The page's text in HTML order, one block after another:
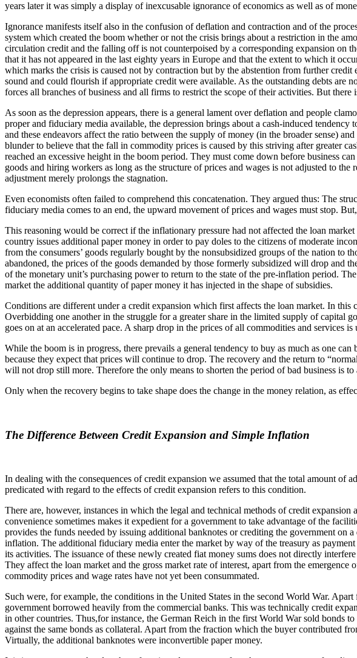
years later it was simply a display of inexcusable ignorance of economics as well as of
Ignorance manifests itself also in the confusion of deflation and contraction and of the
system which created the boom whether or not the crisis brings about a restriction in the
circulation credit and the falling off is not counterpoised by a corresponding expansion on
that it has not appeared in the last eighty years in Europe and that the extent to which it
which marks the crisis is caused not by contraction but by the abstention from further
sound and could flourish if appropriate credit were available. As the outstanding debts are
forces all branches of business and all firms to restrict the scope of their activities. But
As soon as the depression appears, there is a general lament over deflation and people
proper and fiduciary media available, the depression brings about a cash-induced
and these endeavors affect the ratio between the supply of money (in the broader sense)
blunder to believe that the fall in commodity prices is caused by this striving after greater
reached an excessive height in the boom period. They must come down before business
goods and hiring workers as long as the structure of prices and wages is not adjusted to
adjustment merely prolongs the stagnation.
Even economists often failed to comprehend this concatenation. They argued thus: The
fiduciary media comes to an end, the upward movement of prices and wages must stop.
This reasoning would be correct if the inflationary pressure had not affected the loan
country issues additional paper money in order to pay doles to the citizens of moderate
from the consumers’ goods regularly bought by the nonsubsidized groups of the nation to
abandoned, the prices of the goods demanded by those formerly subsidized will drop and
of the monetary unit’s purchasing power to return to the state of the pre-inflation period.
market the additional quantity of paper money it has injected in the shape of subsidies.
Conditions are different under a credit expansion which first affects the loan market. In
Overbidding one another in the struggle for a greater share in the limited supply of capital
goes on at an accelerated pace. A sharp drop in the prices of all commodities and
While the boom is in progress, there prevails a general tendency to buy as much as one
because they expect that prices will continue to drop. The recovery and the return to
will not drop still more. Therefore the only means to shorten the period of bad business is
Only when the recovery begins to take shape does the change in the money relation, as
The Difference Between Credit Expansion and Simple Inflation
In dealing with the consequences of credit expansion we assumed that the total amount of
predicated with regard to the effects of credit expansion refers to this condition.
There are, however, instances in which the legal and technical methods of credit
convenience sometimes makes it expedient for a government to take advantage of the
provides the funds needed by issuing additional banknotes or crediting the government on
inflation. The additional fiduciary media enter the market by way of the treasury as
its activities. The issuance of these newly created fiat money sums does not directly
They affect the loan market and the gross market rate of interest, apart from the
commodity prices and wage rates have not yet been consummated.
Such were, for example, the conditions in the United States in the second World War.
government borrowed heavily from the commercial banks. This was technically credit
in other countries. Thus,for instance, the German Reich in the first World War sold bonds
against the same bonds as collateral. Apart from the fraction which the buyer contributed
Virtually, the additional banknotes were inconvertible paper money.